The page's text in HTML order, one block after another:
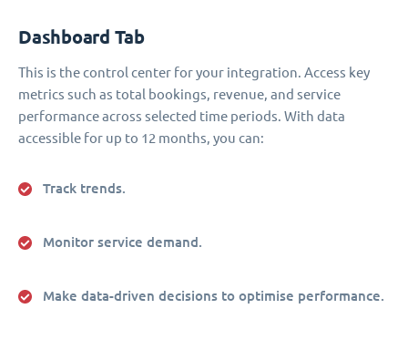
Dashboard Tab
This is the control center for your integration. Access key
metrics such as total bookings, revenue, and service
performance across selected time periods. With data
accessible for up to 12 months, you can:
Track trends.
Monitor service demand.
Make data-driven decisions to optimise performance.